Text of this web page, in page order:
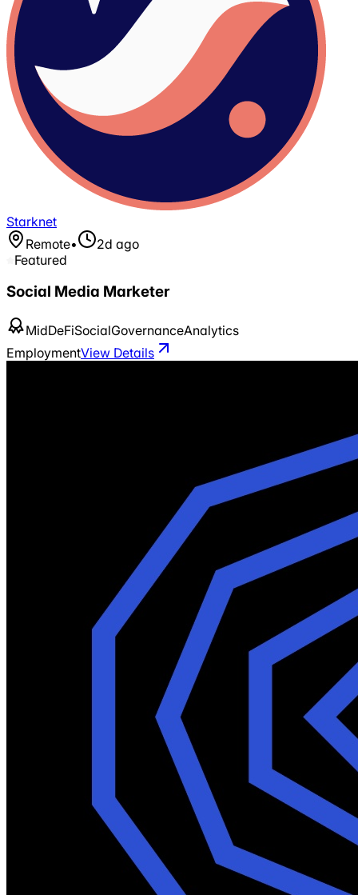
Starknet
Remote•
2d ago
Featured
Social Media Marketer
MidDeFiSocialGovernanceAnalytics
EmploymentView Details